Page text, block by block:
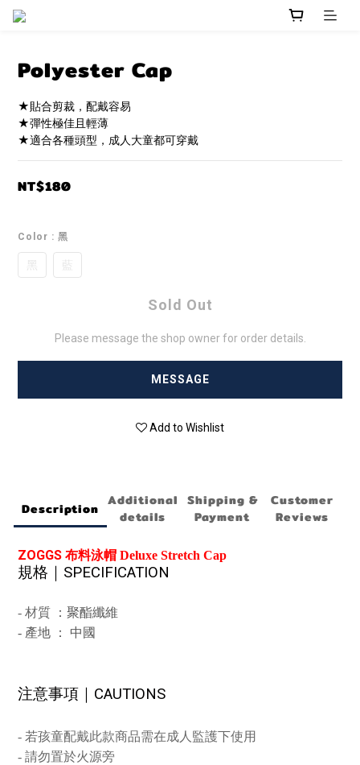
Polyester Cap
★貼合剪裁，配戴容易
★彈性極佳且輕薄
★適合各種頭型，成人大童都可穿戴
NT$180
Color : 黑
藍
Sold Out
Please message the shop owner for order details.
MESSAGE
Add to Wishlist
Description Additional
details
Shipping &
Payment
Customer
Reviews
ZOGGS 布料泳帽 Deluxe Stretch Cap
規格｜ SPECIFICATION
- 材質 ：聚酯纖維
- 產地 ： 中國
注意事項｜ CAUTIONS
- 若孩童配戴此款商品需在成人監護下使用
- 請勿置於火源旁